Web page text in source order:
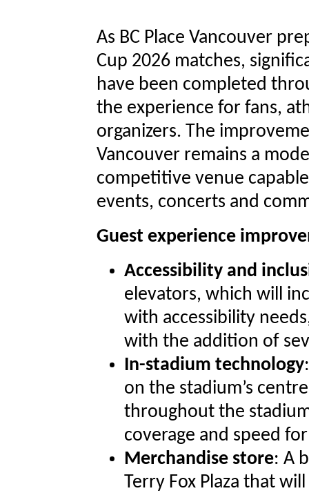
As BC Place Vancouver
Cup 2026 matches,
have been completed
the experience for fans,
organizers. The
Vancouver remains a
competitive venue
events, concerts and
Guest experience
Accessibility and
elevators, which will
with accessibility
with the addition of
In-stadium technology
on the stadium’s
throughout the
coverage and speed
Merchandise store: A
Terry Fox Plaza that